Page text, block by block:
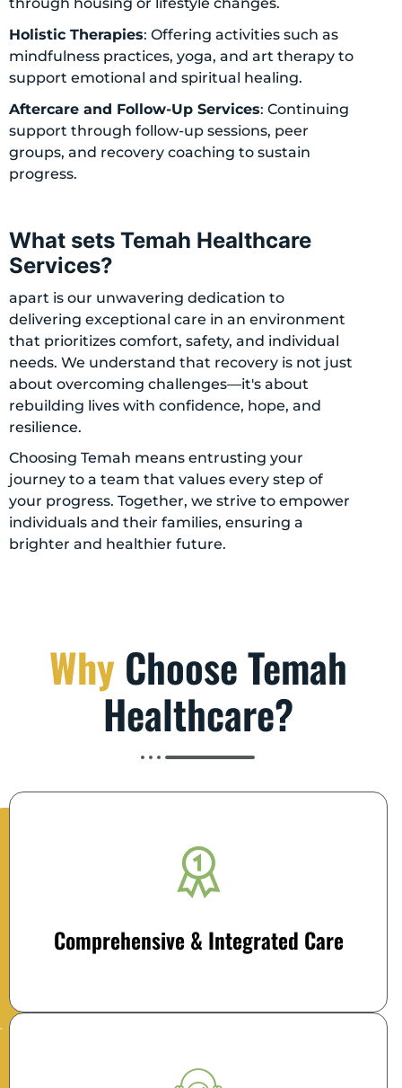
through housing or lifestyle changes.
Holistic Therapies: Offering activities such as
mindfulness practices, yoga, and art therapy to
support emotional and spiritual healing.
Aftercare and Follow-Up Services: Continuing
support through follow-up sessions, peer
groups, and recovery coaching to sustain
progress.
What sets Temah Healthcare
Services?
apart is our unwavering dedication to
delivering exceptional care in an environment
that prioritizes comfort, safety, and individual
needs. We understand that recovery is not just
about overcoming challenges—it's about
rebuilding lives with confidence, hope, and
resilience.
Choosing Temah means entrusting your
journey to a team that values every step of
your progress. Together, we strive to empower
individuals and their families, ensuring a
brighter and healthier future.
Why Choose Temah
Healthcare?
Comprehensive & Integrated Care